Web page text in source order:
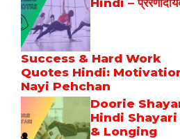
Success & Hard Work
Quotes Hindi:
Nayi Pehchan
Doorie
Hindi
& Longing